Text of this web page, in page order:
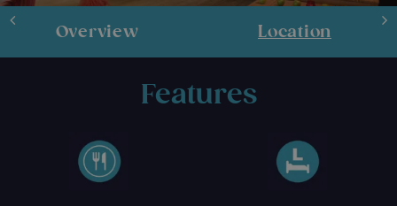
Overview Location
Features